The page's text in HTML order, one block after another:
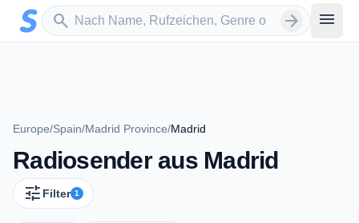
Zum Hauptinhalt springen
search
Sender suchen arrow_forward menu
Europe/Spain/Madrid Province/Madrid
Radiosender aus Madrid
tune Filter 1